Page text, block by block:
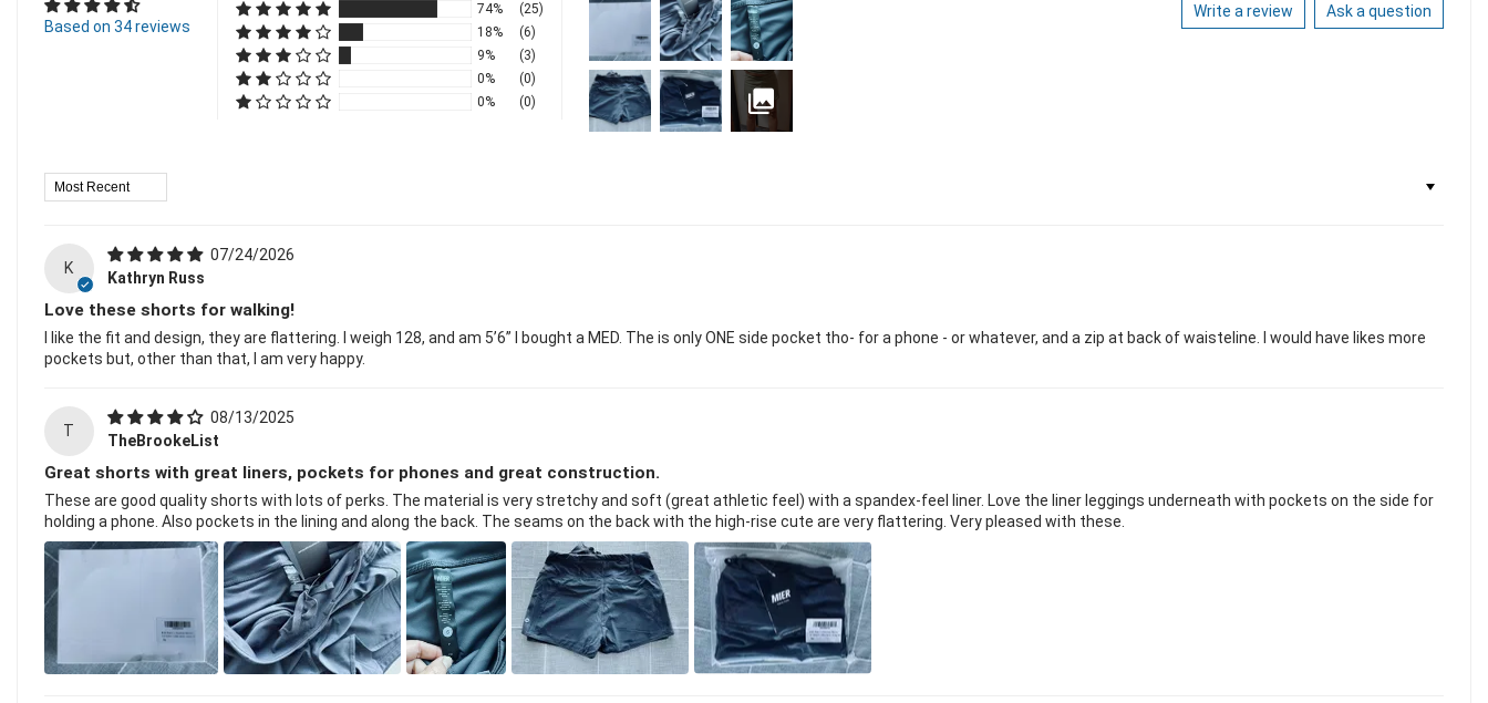
Based on 34 reviews
Write a review Ask a question
74%
(25)
18%
(6)
9%
(3)
0%
(0)
0%
(0)
Sort By
K
07/24/2026
Kathryn Russ
Love these shorts for walking!
I like the fit and design, they are flattering. I weigh 128, and am 5’6” I bought a MED. The is only ONE side pocket tho- for a phone - or whatever, and a zip at back of waisteline. I would have likes more
pockets but, other than that, I am very happy.
T
08/13/2025
TheBrookeList
Great shorts with great liners, pockets for phones and great construction.
These are good quality shorts with lots of perks. The material is very stretchy and soft (great athletic feel) with a spandex-feel liner. Love the liner leggings underneath with pockets on the side for
holding a phone. Also pockets in the lining and along the back. The seams on the back with the high-rise cute are very flattering. Very pleased with these.